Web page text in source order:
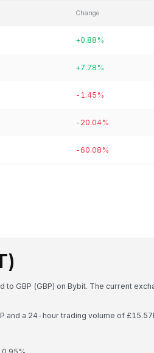
Change
+0.88%
+7.78%
-1.45%
-20.04%
-60.08%
GBP (GBP) on Bybit. The current
and a 24-hour trading volume of